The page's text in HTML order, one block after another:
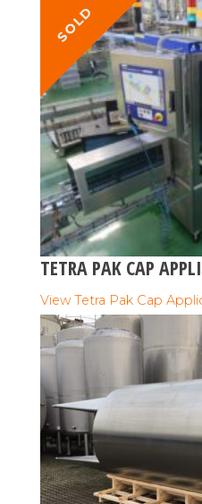
SOLD
TETRA PAK CAP
View Tetra Pak Cap